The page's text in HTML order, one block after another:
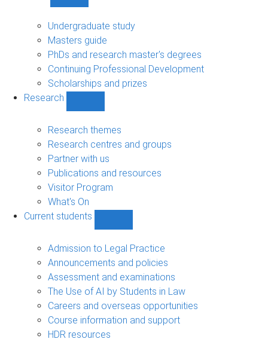
sub-
navigation
Undergraduate study
Masters guide
PhDs and research master's degrees
Continuing Professional Development
Scholarships and prizes
Research
sub-
navigation
Research themes
Research centres and groups
Partner with us
Publications and resources
Visitor Program
What's On
Current students
students
sub-
navigation
Admission to Legal Practice
Announcements and policies
Assessment and examinations
The Use of AI by Students in Law
Careers and overseas opportunities
Course information and support
HDR resources